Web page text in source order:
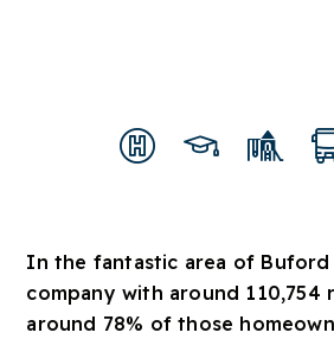
In the fantastic area of Buford
company with around 110,754
around 78% of those